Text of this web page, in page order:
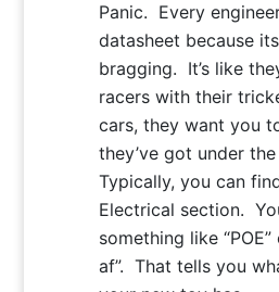
Panic. Every
datasheet because
bragging. It’s like
racers with their
cars, they want you
they’ve got under
Typically, you can
Electrical section.
something like “POE”
af”. That tells you